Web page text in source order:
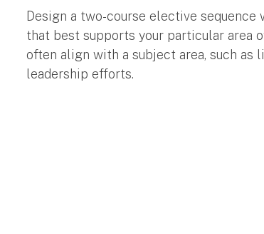
Design a two-course elective
that best supports your particular area
often align with a subject area, such as
leadership efforts.